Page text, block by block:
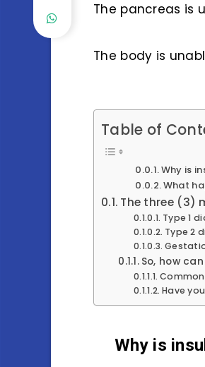
The pancreas is
The body is
Table of
Why is
What
The three (3)
Type 1
Type 2
So, how
Have
Why is